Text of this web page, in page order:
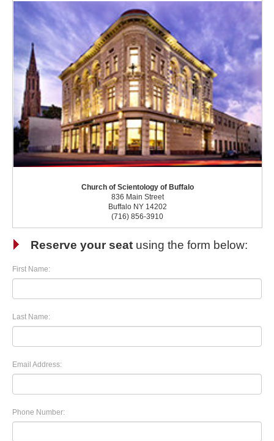
Church of Scientology of Buffalo
836 Main Street
Buffalo NY 14202
(716) 856-3910
Reserve your seat using the form below:
First Name:
Last Name:
Email Address:
Phone Number: